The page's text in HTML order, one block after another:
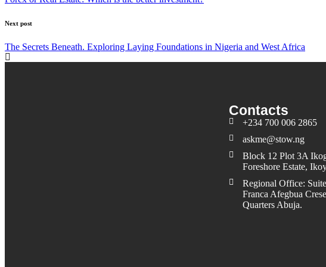
Next post
The Secrets Beneath. Exploring Laying Foundations in Nigeria and West Africa
Contacts
+234 700 006 2865
askme@stow.ng
Block 12 Plot 3A
Foreshore Estate,
Regional Office:
Franca Afegbua
Quarters Abuja.